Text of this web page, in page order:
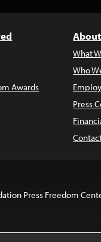
Awards
What
Who
Press
Press Freedom